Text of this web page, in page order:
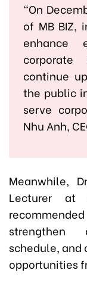
“On
of MB BIZ,
enhance
continue
the public
serve
Nhu Anh,
Meanwhile,
Lecturer at
strengthen
schedule,
opportunities